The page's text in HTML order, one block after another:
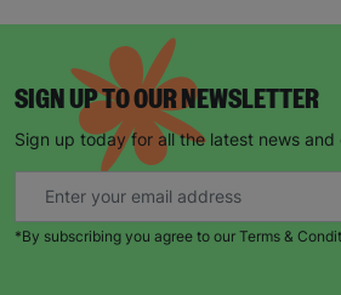
SIGN UP TO OUR NEWSLETTER
Sign up today for all the latest news and
*By subscribing you agree to our Terms &